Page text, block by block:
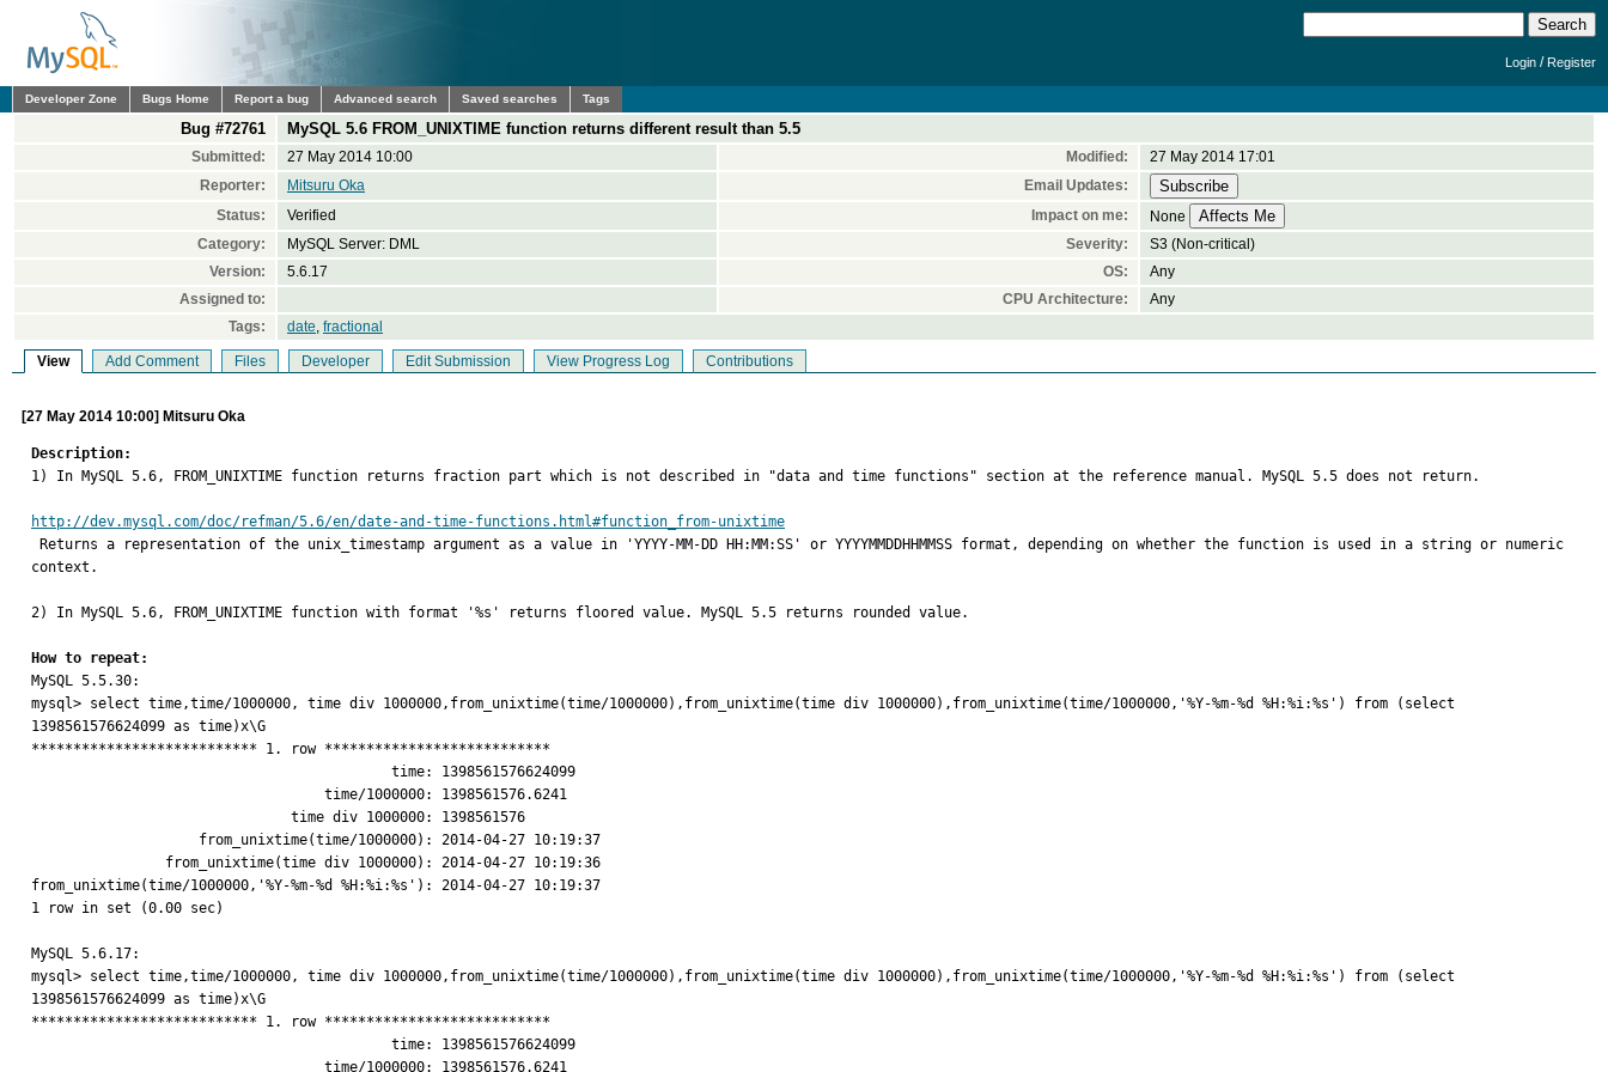
Login /Register
Developer Zone Bugs Home Report a bug Advanced search Saved searches Tags
Bug #72761 MySQL 5.6 FROM_UNIXTIME function returns different result than 5.5
Submitted: 27 May 2014 10:00 Modified:
27 May 2014 17:01
Reporter:
Mitsuru Oka
Email Updates:
Status:
Verified Impact on me:
None
Category:
MySQL Server: DML Severity:
S3 (Non-critical)
Version:
5.6.17 OS:
Any
Assigned to:
CPU Architecture:
Any
Tags:
date, fractional
View Add Comment Files Developer Edit Submission View Progress Log Contributions
[27 May 2014 10:00] Mitsuru Oka
Description:
1) In MySQL 5.6, FROM_UNIXTIME function returns fraction part which is not described in "data and time functions" section at the reference manual. MySQL 5.5 does not return.
http://dev.mysql.com/doc/refman/5.6/en/date-and-time-functions.html#function_from-unixtime
context.
2) In MySQL 5.6, FROM_UNIXTIME function with format '%s' returns floored value. MySQL 5.5 returns rounded value.
How to repeat:
MySQL 5.5.30:
mysql> select time,time/1000000, time div 1000000,from_unixtime(time/1000000),from_unixtime(time div 1000000),from_unixtime(time/1000000,'%Y-%m-%d %H:%i:%s') from (select
1398561576624099 as time)x\G
*************************** 1. row ***************************
from_unixtime(time/1000000,'%Y-%m-%d %H:%i:%s'): 2014-04-27 10:19:37
1 row in set (0.00 sec)
MySQL 5.6.17:
mysql> select time,time/1000000, time div 1000000,from_unixtime(time/1000000),from_unixtime(time div 1000000),from_unixtime(time/1000000,'%Y-%m-%d %H:%i:%s') from (select
1398561576624099 as time)x\G
*************************** 1. row ***************************